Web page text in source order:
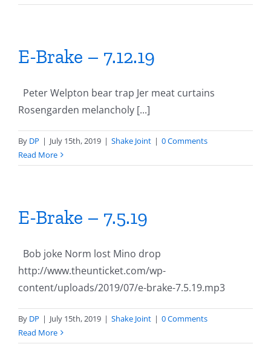
E-Brake – 7.12.19
Peter Welpton bear trap Jer meat curtains
Rosengarden melancholy [...]
By DP | July 15th, 2019 | Shake Joint | 0 Comments
Read More
E-Brake – 7.5.19
Bob joke Norm lost Mino drop
http://www.theunticket.com/wp-
content/uploads/2019/07/e-brake-7.5.19.mp3
By DP | July 15th, 2019 | Shake Joint | 0 Comments
Read More